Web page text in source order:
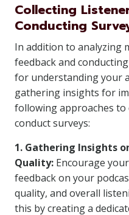
Collecting
Conducting
In addition to analyzing
feedback and
for understanding your
gathering insights for
following approaches to
conduct surveys:
1. Gathering Insights
Quality: Encourage
feedback on your
quality, and overall
this by creating a